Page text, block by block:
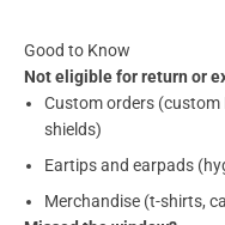
Good to Know
Not eligible for return or
Custom orders (custom
shields)
Eartips and earpads
Merchandise (t-shirts,